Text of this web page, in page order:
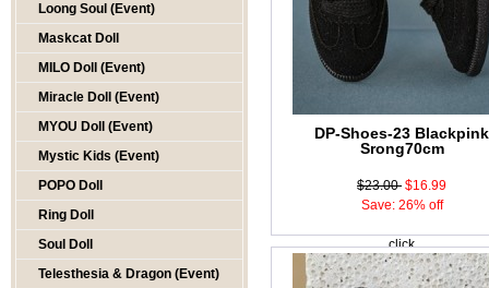
Loong Soul (Event)
Maskcat Doll
MILO Doll (Event)
Miracle Doll (Event)
MYOU Doll (Event)
Mystic Kids (Event)
POPO Doll
Ring Doll
Soul Doll
Telesthesia & Dragon (Event)
DP-Shoes-23 Blackpink
Srong70cm
$23.00 $16.99
Save: 26% off
click